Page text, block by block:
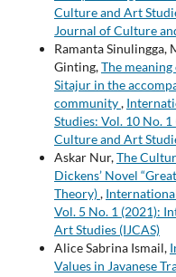
Culture and Art
Journal of Culture
Ramanta Sinulingga,
Ginting,The
Sitajur in the
community,
Studies: Vol. 10 No.
Culture and Art
Askar Nur,The
Dickens’ Novel
Theory),
Vol. 5 No. 1 (2021):
Art Studies (IJCAS)
Alice Sabrina Ismail,
Values in Javanese